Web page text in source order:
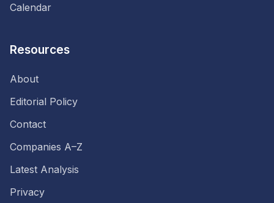
Calendar
Resources
About
Editorial Policy
Contact
Companies A–Z
Latest Analysis
Privacy